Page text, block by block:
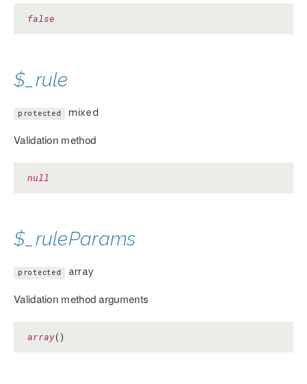
false
$_rule
protected mixed
Validation method
null
$_ruleParams
protected array
Validation method arguments
array()